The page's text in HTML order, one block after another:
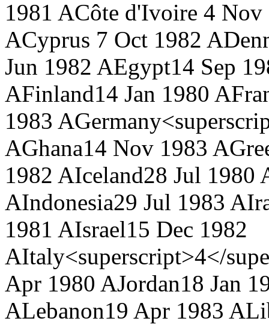
1981 ACôte d'Ivoire 4 Nov
ACyprus 7 Oct 1982 A
Jun 1982 AEgypt14 Sep
AFinland14 Jan 1980 A
1983 A
AGhana14 Nov 1983 A
1982 AIceland28 Jul 1980
AIndonesia29 Jul 1983 A
1981 AIsrael15 Dec 1982
AItaly<superscript>4</
Apr 1980 AJordan18 Jan
ALebanon19 Apr 1983 A